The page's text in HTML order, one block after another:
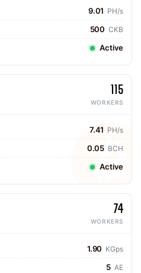
9.01 PH/s
500 CKB
Active
115
WORKERS
7.41 PH/s
0.05 BCH
Active
74
WORKERS
1.90 KGps
5 AE